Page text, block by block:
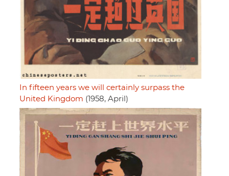
In fifteen years we will certainly surpass the
United Kingdom (1958, April)